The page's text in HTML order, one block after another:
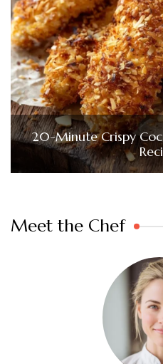
20-Minute Crispy
Meet the Chef